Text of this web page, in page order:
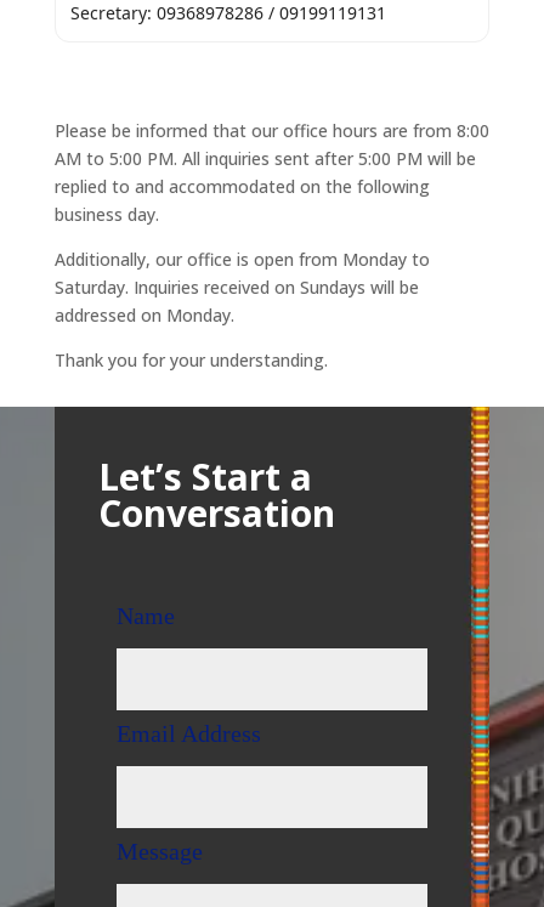
Secretary: 09368978286 / 09199119131
Please be informed that our office hours are from 8:00
AM to 5:00 PM. All inquiries sent after 5:00 PM will be
replied to and accommodated on the following
business day.
Additionally, our office is open from Monday to
Saturday. Inquiries received on Sundays will be
addressed on Monday.
Thank you for your understanding.
Let’s Start a
Conversation
Name
Email Address
Message